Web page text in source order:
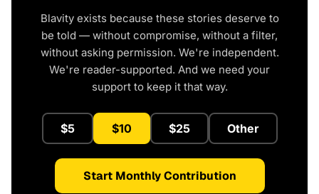
Blavity exists because these stories deserve to
be told — without compromise, without a filter,
without asking permission. We're independent.
We're reader-supported. And we need your
support to keep it that way.
$5 $10 $25 Other
Start Monthly Contribution